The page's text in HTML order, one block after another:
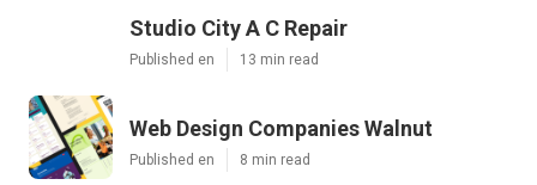
Studio City A C Repair
Published en 13 min read
Web Design Companies Walnut
Published en 8 min read